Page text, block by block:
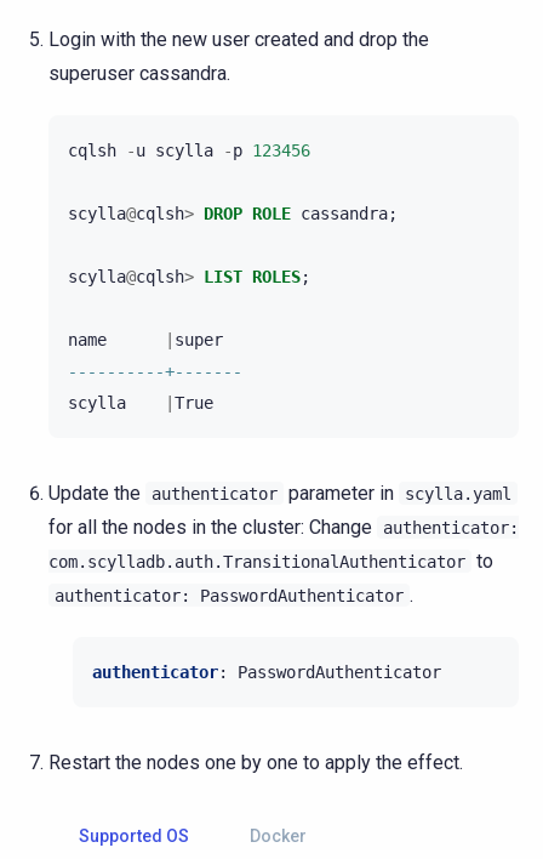
Login with the new user created and drop the
superuser cassandra.
cqlsh -u scylla -p 123456
scylla@cqlsh> DROP ROLE cassandra;
scylla@cqlsh> LIST ROLES;
name | super
----------+-------
scylla
|True
Update the authenticator parameter in scylla.yaml
for all the nodes in the cluster: Change
authenticator:
com.scylladb.auth.TransitionalAuthenticator to
authenticator: PasswordAuthenticator .
authenticator: PasswordAuthenticator
Restart the nodes one by one to apply the effect.
Supported OS Docker